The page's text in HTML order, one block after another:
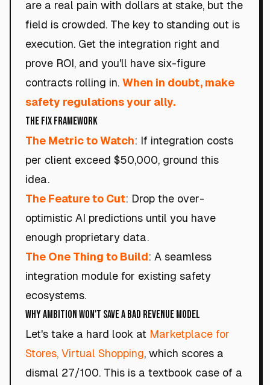
are a real pain with dollars at stake, but the
field is crowded. The key to standing out is
execution. Get the integration right and
prove ROI, and you'll have six-figure
contracts rolling in. When in doubt, make
safety regulations your ally.
The Fix Framework
The Metric to Watch: If integration costs
per client exceed $50,000, ground this
idea.
The Feature to Cut: Drop the over-
optimistic AI predictions until you have
enough proprietary data.
The One Thing to Build: A seamless
integration module for existing safety
ecosystems.
Why Ambition Won't Save a Bad Revenue Model
Let's take a hard look at Marketplace for
Stores, Virtual Shopping, which scores a
dismal 27/100. This is a textbook case of a